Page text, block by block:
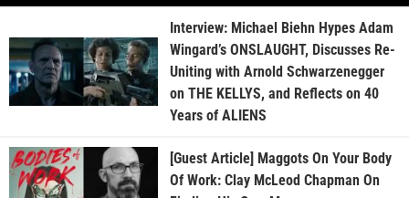
Interview: Michael Biehn Hypes Adam
Wingard’s ONSLAUGHT, Discusses Re-
Uniting with Arnold Schwarzenegger
on THE KELLYS, and Reflects on 40
Years of ALIENS
[Guest Article] Maggots On Your Body
Of Work: Clay McLeod Chapman On